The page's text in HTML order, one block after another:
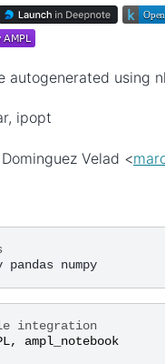
autogenerated using
ipopt
Velad <
integration
, ampl_notebook